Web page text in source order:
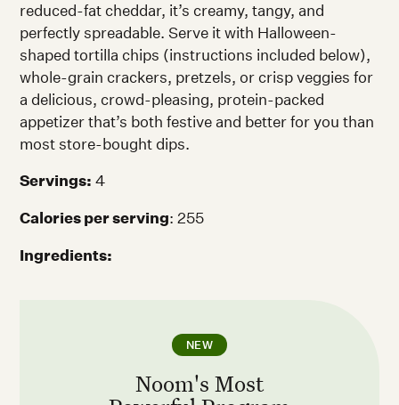
reduced-fat cheddar, it’s creamy, tangy, and
perfectly spreadable. Serve it with Halloween-
shaped tortilla chips (instructions included below),
whole-grain crackers, pretzels, or crisp veggies for
a delicious, crowd-pleasing, protein-packed
appetizer that’s both festive and better for you than
most store-bought dips.
Servings: 4
Calories per serving: 255
Ingredients:
NEW
Noom's Most